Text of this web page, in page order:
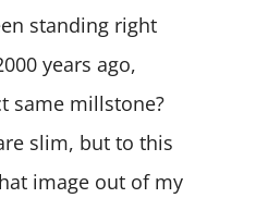
standing right
years ago,
same millstone?
slim, but to this
image out of my